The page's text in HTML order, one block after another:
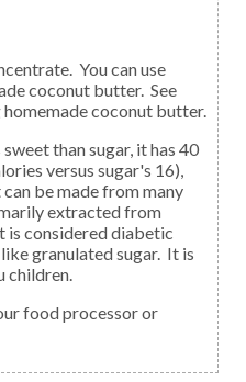
You can use
coconut butter. See
coconut butter.
than sugar, it has 40
versus sugar's 16),
be made from many
extracted from
is considered diabetic
granulated sugar. It is
children.
food processor or